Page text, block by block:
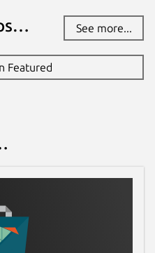
See more...
Featured